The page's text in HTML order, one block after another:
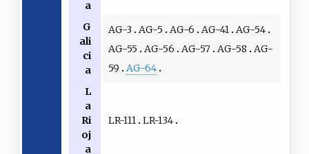
a
G
ali
ci
a
AG-3 AG-5 AG-6 AG-41 AG-54
AG-55
AG-56 AG-57 AG-58
AG-
59
AG-64
L
a
Ri
oj
a
LR-111 LR-134